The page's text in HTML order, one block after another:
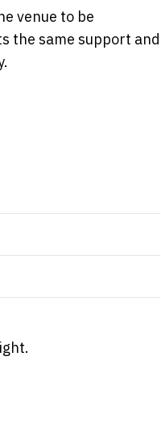
venue to be
the same support and